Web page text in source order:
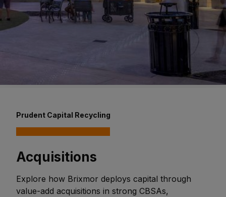
Prudent Capital Recycling
Acquisitions
Explore how Brixmor deploys capital through
value-add acquisitions in strong CBSAs,